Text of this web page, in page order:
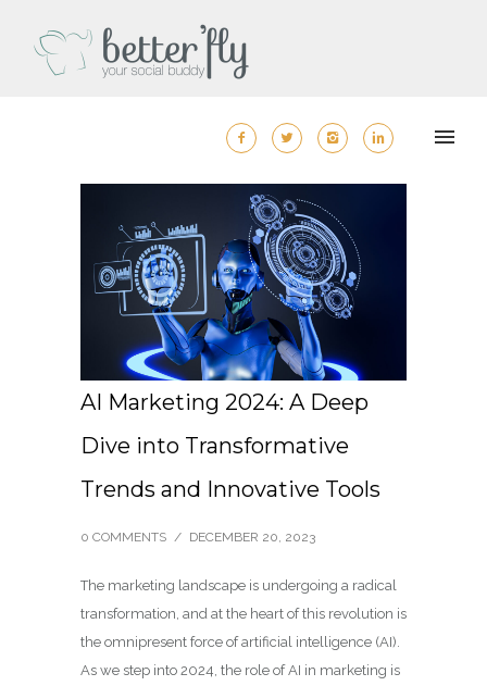
AI Marketing 2024: A Deep
Dive into Transformative
Trends and Innovative Tools
0 COMMENTS / DECEMBER 20, 2023
The marketing landscape is undergoing a radical
transformation, and at the heart of this revolution is
the omnipresent force of artificial intelligence (AI).
As we step into 2024, the role of AI in marketing is